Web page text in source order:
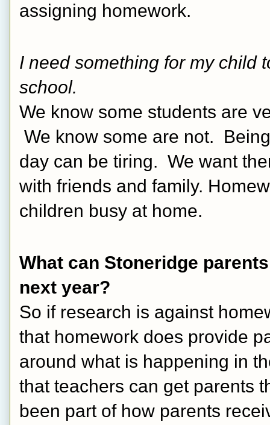
assigning homework.
I need something for my child
school.
We know some students are
We know some are not.
day can be tiring.  We want
with friends and family.
children busy at home.
What can Stoneridge
next year?
So if research is against
that homework does provide
around what is happening in
that teachers can get parents
been part of how parents